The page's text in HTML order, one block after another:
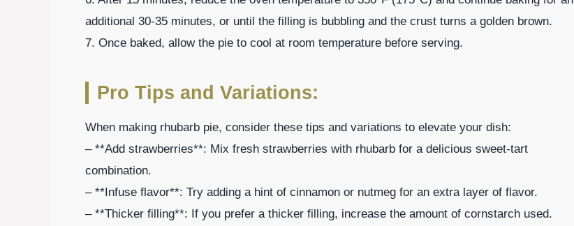
additional 30-35 minutes, or until the filling is bubbling and the crust turns a golden brown.
7. Once baked, allow the pie to cool at room temperature before serving.
Pro Tips and Variations:
When making rhubarb pie, consider these tips and variations to elevate your dish:
– **Add strawberries**: Mix fresh strawberries with rhubarb for a delicious sweet-tart
combination.
– **Infuse flavor**: Try adding a hint of cinnamon or nutmeg for an extra layer of flavor.
– **Thicker filling**: If you prefer a thicker filling, increase the amount of cornstarch used.